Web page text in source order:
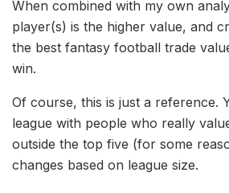
When combined with my own
player(s) is the higher value, and
the best fantasy football trade
win.
Of course, this is just a reference.
league with people who really
outside the top five (for some
changes based on league size.